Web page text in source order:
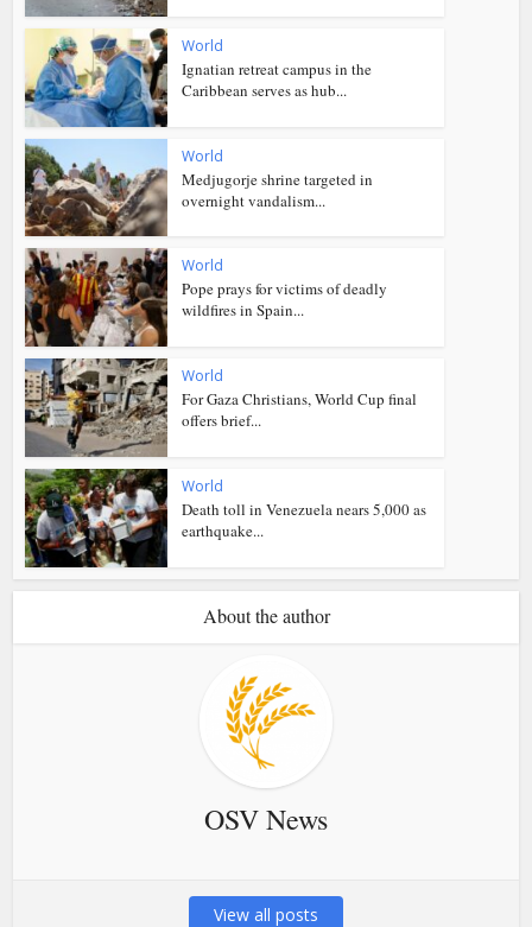
World
Ignatian retreat campus in the
Caribbean serves as hub...
World
Medjugorje shrine targeted in
overnight vandalism...
World
Pope prays for victims of deadly
wildfires in Spain...
World
For Gaza Christians, World Cup final
offers brief...
World
Death toll in Venezuela nears 5,000 as
earthquake...
About the author
OSV News
View all posts